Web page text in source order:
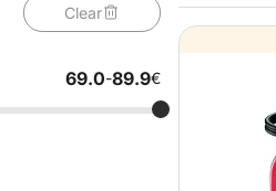
Nespresso
Mio Nescafè Dolce Gusto
Accessories and Cups
Clear
69.0-89.9€